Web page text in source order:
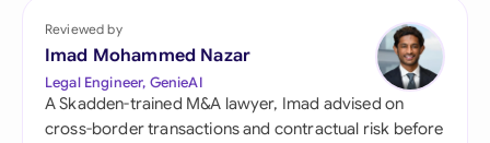
Reviewed by
Imad Mohammed Nazar
Legal Engineer, GenieAI
A Skadden-trained M&A lawyer, Imad advised on
cross-border transactions and contractual risk before